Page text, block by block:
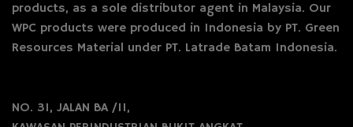
products, as a sole distributor agent in Malaysia. Our
WPC products were produced in Indonesia by PT. Green
Resources Material under PT. Latrade Batam Indonesia.
NO. 31, JALAN BA /11,